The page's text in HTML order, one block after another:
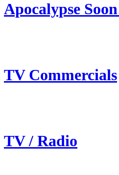
Apocalypse
TV Commercials
TV / Radio